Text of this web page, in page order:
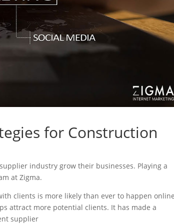
for Construction
industry grow their businesses. Playing a
at Zigma.
clients is more likely than ever to happen
attract more potential clients. It has made a
supplier